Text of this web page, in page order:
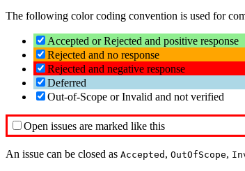
The following color coding convention is used for
Accepted or Rejected and positive response
Rejected and no response
Rejected and negative response
Deferred
Out-of-Scope or Invalid and not verified
Open issues are marked like this
An issue can be closed as Accepted , OutOfScope,